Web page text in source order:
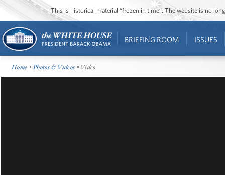
This is historical material “frozen in time”. The website is no
BRIEFING ROOM ISSUES
Home •Photos & Videos • Video